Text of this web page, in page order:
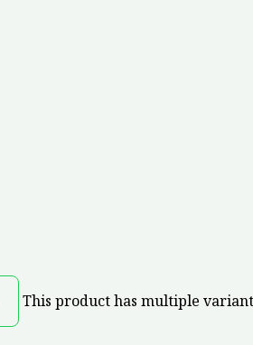
This product has multiple